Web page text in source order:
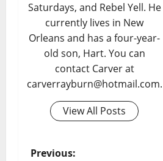
Saturdays, and Rebel Yell. He
currently lives in New
Orleans and has a four-year-
old son, Hart. You can
contact Carver at
carverrayburn@hotmail.com.
View All Posts
Previous: